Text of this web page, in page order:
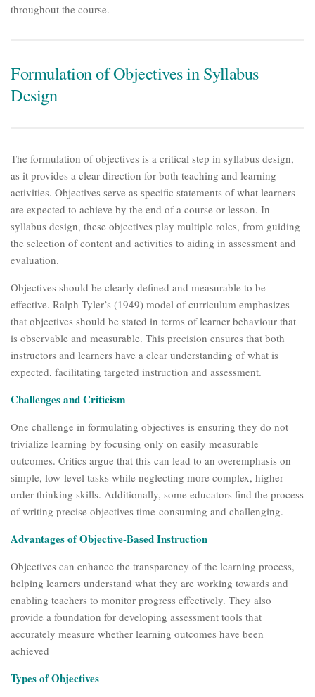
throughout the course.
Formulation of Objectives in Syllabus
Design
The formulation of objectives is a critical step in syllabus design,
as it provides a clear direction for both teaching and learning
activities. Objectives serve as specific statements of what learners
are expected to achieve by the end of a course or lesson. In
syllabus design, these objectives play multiple roles, from guiding
the selection of content and activities to aiding in assessment and
evaluation.
Objectives should be clearly defined and measurable to be
effective. Ralph Tyler’s (1949) model of curriculum emphasizes
that objectives should be stated in terms of learner behaviour that
is observable and measurable. This precision ensures that both
instructors and learners have a clear understanding of what is
expected, facilitating targeted instruction and assessment.
Challenges and Criticism
One challenge in formulating objectives is ensuring they do not
trivialize learning by focusing only on easily measurable
outcomes. Critics argue that this can lead to an overemphasis on
simple, low-level tasks while neglecting more complex, higher-
order thinking skills. Additionally, some educators find the process
of writing precise objectives time-consuming and challenging.
Advantages of Objective-Based Instruction
Objectives can enhance the transparency of the learning process,
helping learners understand what they are working towards and
enabling teachers to monitor progress effectively. They also
provide a foundation for developing assessment tools that
accurately measure whether learning outcomes have been
achieved
Types of Objectives